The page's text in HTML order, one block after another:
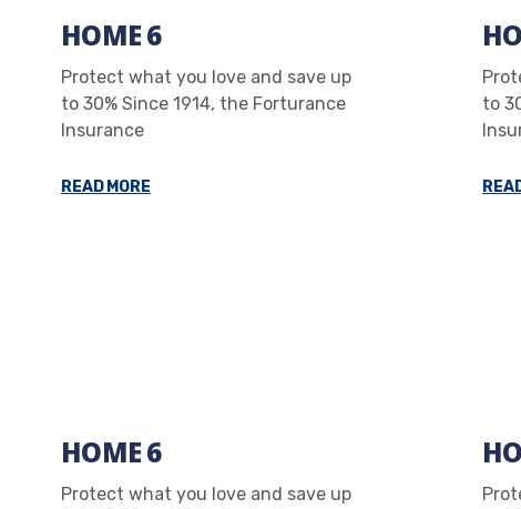
HOME 6
Protect what you love and save up
to 30% Since 1914, the Forturance
Insurance
READ MORE
to
HOME 6
Protect what you love and save up